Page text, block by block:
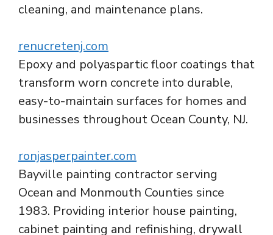
cleaning, and maintenance plans.
renucretenj.com
Epoxy and polyaspartic floor coatings that
transform worn concrete into durable,
easy-to-maintain surfaces for homes and
businesses throughout Ocean County, NJ.
ronjasperpainter.com
Bayville painting contractor serving
Ocean and Monmouth Counties since
1983. Providing interior house painting,
cabinet painting and refinishing, drywall